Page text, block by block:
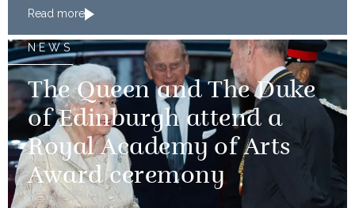
Read more
NEWS
The Queen and The Duke
of Edinburgh attend a
Royal Academy of Arts
Award ceremony